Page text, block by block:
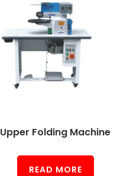
Upper Folding Machine
READ MORE